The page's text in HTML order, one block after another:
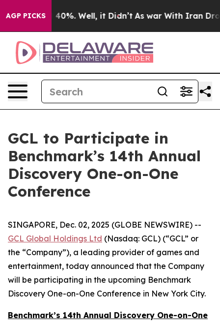
AGP PICKS40%. Well, it Didn’t As war With Iran Drove
GCL to Participate in
Benchmark’s 14th Annual
Discovery One-on-One
Conference
SINGAPORE, Dec. 02, 2025 (GLOBE NEWSWIRE) --
GCL Global Holdings Ltd (Nasdaq: GCL) (“GCL” or
the “Company”), a leading provider of games and
entertainment, today announced that the Company
will be participating in the upcoming Benchmark
Discovery One-on-One Conference in New York City.
Benchmark’s 14th Annual Discovery One-on-One